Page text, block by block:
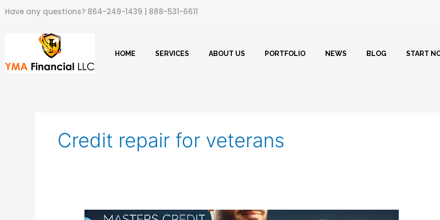
to
Have any questions? 864-249-1439 888-531-6611
HOME SERVICES ABOUT US PORTFOLIO NEWS BLOG START
Credit repair for veterans
Masters